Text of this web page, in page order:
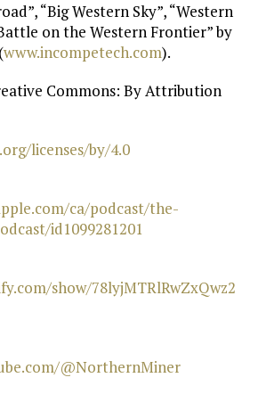
“Big Western Sky”, “Western
on the Western Frontier” by
⁠www.incompetech.com⁠).
Commons: By Attribution
licenses/by/4.0⁠
ca/podcast/the-
id1099281201⁠
show/78lyjMTRlRwZxQwz2
@NorthernMiner⁠